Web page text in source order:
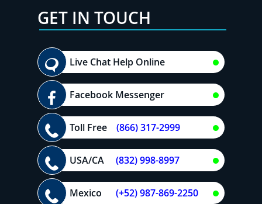
GET IN TOUCH
Live Chat Help Online
Facebook Messenger
Toll Free (866) 317-2999
USA/CA (832) 998-8997
Mexico (+52) 987-869-2250